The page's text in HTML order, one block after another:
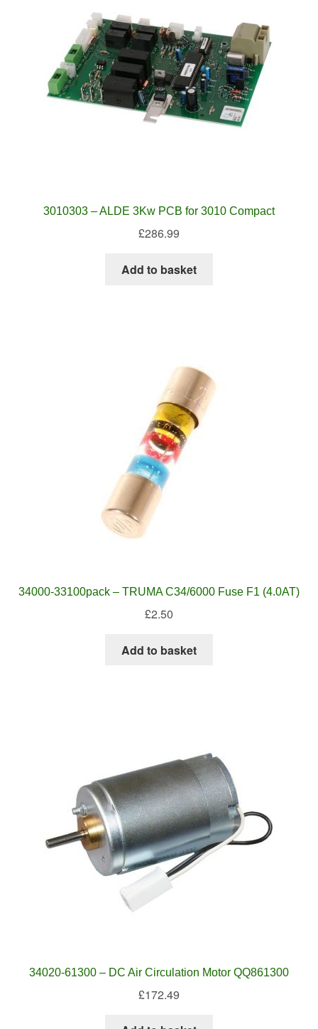
3010303 – ALDE 3Kw PCB for 3010 Compact
£286.99
Add to basket
34000-33100pack – TRUMA C34/6000 Fuse F1 (4.0AT)
£2.50
Add to basket
34020-61300 – DC Air Circulation Motor QQ861300
£172.49